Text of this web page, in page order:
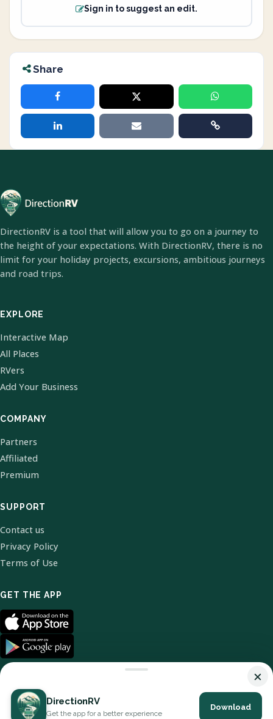
Sign in to suggest an edit.
Share
DirectionRV is a tool that will allow you to go on a journey to
the height of your expectations. With DirectionRV, there is no
limit for your holiday projects, excursions, ambitious journeys
and road trips.
EXPLORE
Interactive Map
All Places
RVers
Add Your Business
COMPANY
Partners
Affiliated
Premium
SUPPORT
Contact us
Privacy Policy
Terms of Use
GET THE APP
© 2026 DirectionRV. All Rights Reserved.
×
DirectionRV
Get the app for a better experience
Download